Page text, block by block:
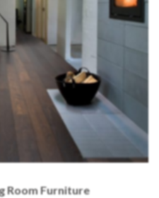
Room Furniture